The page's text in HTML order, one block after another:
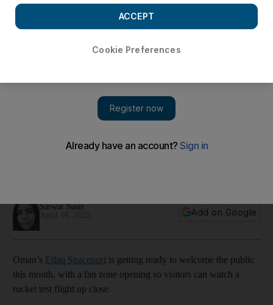
rocket launch
Sarwat Nasir
Add on Google
Oman’s Etlaq Spaceport is getting ready to welcome the public
this month, with a fan zone opening so visitors can watch a
rocket test flight up close.
Cookie Preferences
ACCEPT